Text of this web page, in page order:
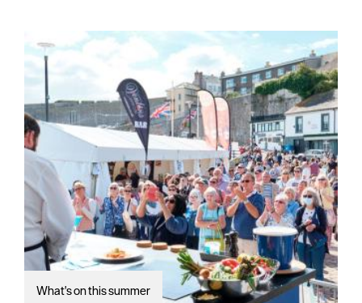
What's on this summer